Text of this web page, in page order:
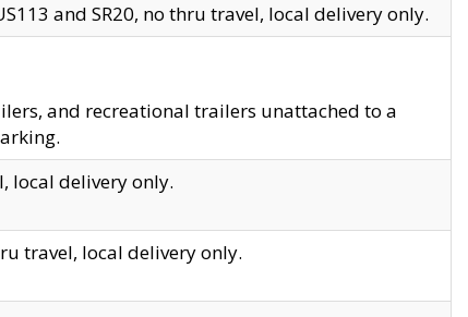
and SR20, no thru travel, local delivery only.
and recreational trailers unattached to a
local delivery only.
travel, local delivery only.